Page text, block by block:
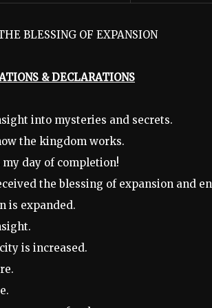
BLESSING OF EXPANSION
& DECLARATIONS
into mysteries and secrets.
the kingdom works.
my day of completion!
the blessing of expansion and
is expanded.
is increased.